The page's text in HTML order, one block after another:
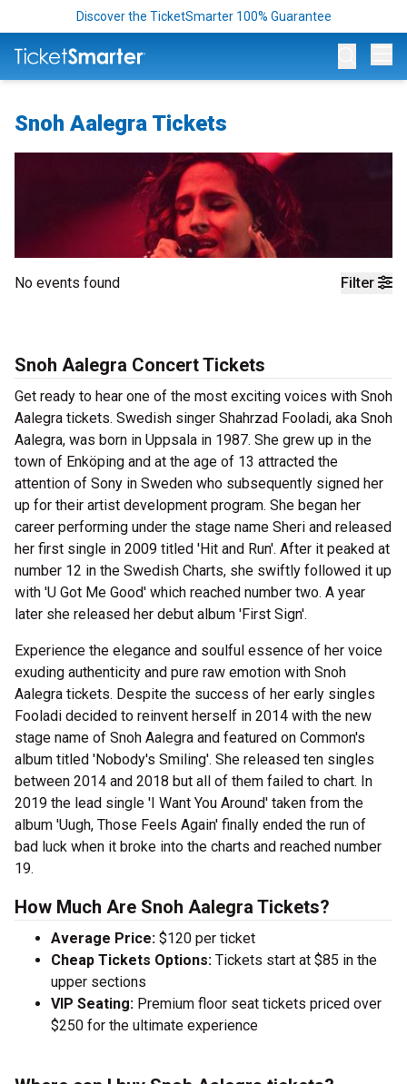
Discover the TicketSmarter 100% Guarantee
Snoh Aalegra Tickets
Filter
No events found
Snoh Aalegra Concert Tickets
Get ready to hear one of the most exciting voices with Snoh
Aalegra tickets. Swedish singer Shahrzad Fooladi, aka Snoh
Aalegra, was born in Uppsala in 1987. She grew up in the
town of Enköping and at the age of 13 attracted the
attention of Sony in Sweden who subsequently signed her
up for their artist development program. She began her
career performing under the stage name Sheri and released
her first single in 2009 titled 'Hit and Run'. After it peaked at
number 12 in the Swedish Charts, she swiftly followed it up
with 'U Got Me Good' which reached number two. A year
later she released her debut album 'First Sign'.
Experience the elegance and soulful essence of her voice
exuding authenticity and pure raw emotion with Snoh
Aalegra tickets. Despite the success of her early singles
Fooladi decided to reinvent herself in 2014 with the new
stage name of Snoh Aalegra and featured on Common's
album titled 'Nobody's Smiling'. She released ten singles
between 2014 and 2018 but all of them failed to chart. In
2019 the lead single 'I Want You Around' taken from the
album 'Uugh, Those Feels Again' finally ended the run of
bad luck when it broke into the charts and reached number
19.
How Much Are Snoh Aalegra Tickets?
Average Price: $120 per ticket
Cheap Tickets Options: Tickets start at $85 in the
upper sections
VIP Seating: Premium floor seat tickets priced over
$250 for the ultimate experience